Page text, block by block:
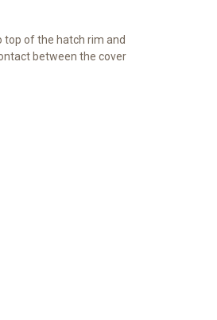
top of the hatch rim and
between the cover